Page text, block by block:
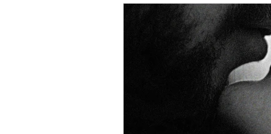
Empowered Women's Circle
2024